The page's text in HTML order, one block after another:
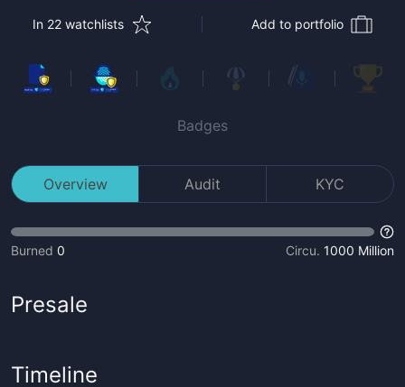
In 22 watchlists Add to portfolio
Badges
Overview Audit KYC
Burned 0 Circu. 1000 Million
Presale
Timeline